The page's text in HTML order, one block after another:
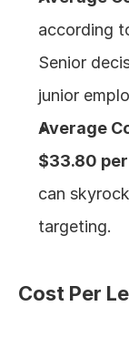
according
Senior
junior
Average
$33.80
can
targeting.
Cost Per